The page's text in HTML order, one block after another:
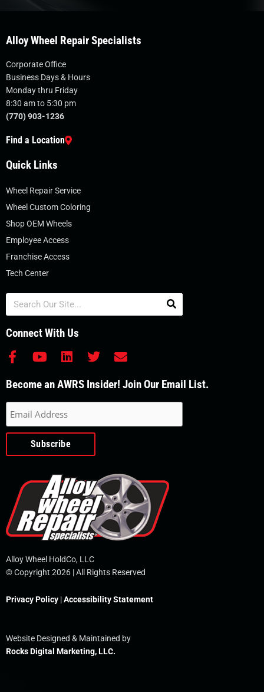
Alloy Wheel Repair Specialists
Corporate Office
Business Days & Hours
Monday thru Friday
8:30 am to 5:30 pm
(770) 903-1236
Find a Location
Quick Links
Wheel Repair Service
Wheel Custom Coloring
Shop OEM Wheels
Employee Access
Franchise Access
Tech Center
Search
Connect With Us
F
c
b
o
o
-
Y
u
u
b
e
L
n
d
i
n
T
i
r
E
v
Become an AWRS Insider! Join Our Email List.
Alloy Wheel HoldCo, LLC
© Copyright 2026 | All Rights Reserved
Privacy Policy |Accessibility Statement
Website Designed & Maintained by
Rocks Digital Marketing, LLC.